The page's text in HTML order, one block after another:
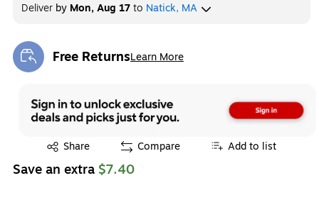
Deliver by Mon, Aug 17to Natick, MA
Free ReturnsLearn More
Exited tooltip
Share
Exited tooltip Compare Add to list
Save an extra $7.40